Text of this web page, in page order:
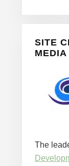
SITE
The